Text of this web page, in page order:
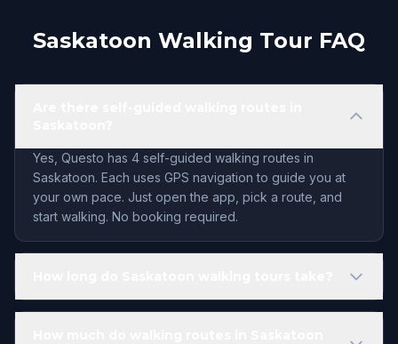
Saskatoon Walking Tour FAQ
Yes, Questo has 4 self-guided walking routes in
Saskatoon. Each uses GPS navigation to guide you at
your own pace. Just open the app, pick a route, and
start walking. No booking required.